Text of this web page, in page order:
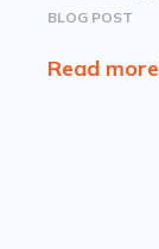
BLOG POST
Read more